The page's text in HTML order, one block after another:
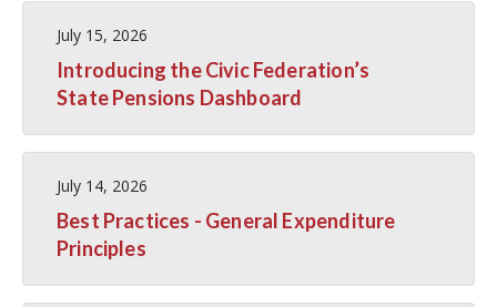
July 15, 2026
Introducing the Civic Federation’s
State Pensions Dashboard
July 14, 2026
Best Practices - General Expenditure
Principles